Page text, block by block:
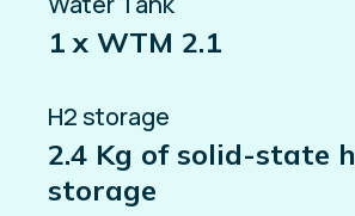
1 x WTM 2.1
H2 storage
2.4 Kg of solid-state
storage